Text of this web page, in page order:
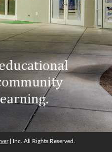
| Inc. All Rights Reserved.
| Inc. All Rights Reserved.